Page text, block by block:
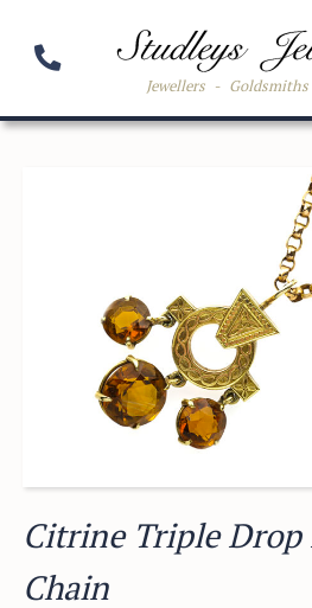
Jewellers - Goldsmiths
Citrine Triple
Chain